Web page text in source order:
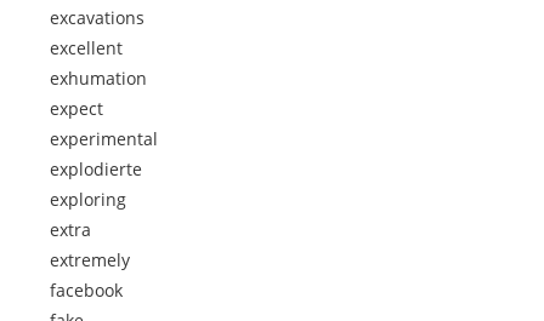
excavations
excellent
exhumation
expect
experimental
explodierte
exploring
extra
extremely
facebook